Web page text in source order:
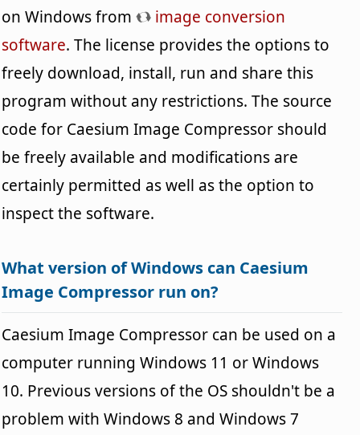
on Windows from
image conversion
software. The license provides the options to
freely download, install, run and share this
program without any restrictions. The source
code for Caesium Image Compressor should
be freely available and modifications are
certainly permitted as well as the option to
inspect the software.
What version of Windows can Caesium
Image Compressor run on?
Caesium Image Compressor can be used on a
computer running Windows 11 or Windows
10. Previous versions of the OS shouldn't be a
problem with Windows 8 and Windows 7